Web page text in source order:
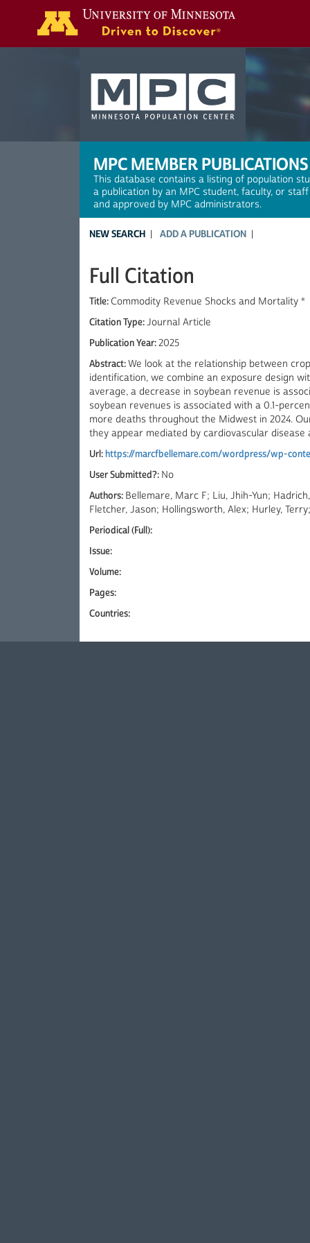
MPC MEMBER PUBLICATIONS
This database contains a listing of population
a publication by an MPC student, faculty, or
and approved by MPC administrators.
NEW SEARCH ADD A PUBLICATION
Full Citation
Title: Commodity Revenue Shocks and Mortality *
Citation Type:Journal Article
Publication Year:2025
Abstract:We look at the relationship between
identification, we combine an exposure design
average, a decrease in soybean revenue is
soybean revenues is associated with a 0.1-
more deaths throughout the Midwest in 2024.
they appear mediated by cardiovascular
Url:https://marcfbellemare.com/wordpress/wp-
User Submitted?: No
Authors: Bellemare, Marc F; Liu, Jhih-Yun;
Fletcher, Jason; Hollingsworth, Alex; Hurley,
Periodical (Full):
Issue:
Volume:
Pages:
Countries: